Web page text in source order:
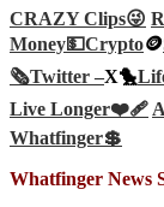
CRAZY Clips😜
Money💵Crypto🪙
🗞️Twitter –X🐤
Live Longer❤️‍🩹
Whatfinger💲
Whatfinger News